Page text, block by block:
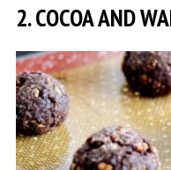
2. COCOA AND